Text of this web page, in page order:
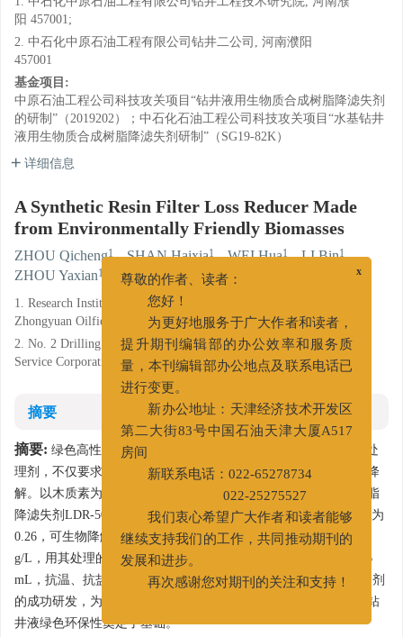
阳 457001;
2. 中石化中原石油工程有限公司钻井二公司, 河南濮阳
457001
基金项目:
中原石油工程公司科技攻关项目“钻井液用生物质合成树脂降滤失剂
的研制”（2019202）；中石化石油工程公司科技攻关项目“水基钻井
液用生物质合成树脂降滤失剂研制”（SG19-82K）
详细信息
A Synthetic Resin Filter Loss Reducer Made
from Environmentally Friendly Biomasses
ZHOU Qicheng1 , SHAN Haixia1 , WEI Hua1 , LI Bin1 ,
ZHOU Yaxian1 FU Junchang
1. Research Institute of Drilling Engineering Technology, Sinopec
Zhongyuan Oilfield Service Corporation, Puyang, Henan 457001;
2. No. 2 Drilling of Company, Sinopec Zhongyuan Oilfield
Service Corporation, Puyang, Henan 457001
摘要
摘要: 绿色高性能钻井液已经成为发展趋势，降滤失剂作为核心处
理剂，不仅要求其抗温、抗盐和降滤失性能好，还要求其易生物降
解。以木质素为原料，经生物降解和化学反应得到生物质合成树脂
降滤失剂LDR-501。性能测试结果表明：LDR-501的BOD5/COD
为
0.26，可生物降解；EC50为440 000 mg/L，无毒；浊点盐度为160
g/L，用其处理的基浆在180℃老化16 h后的高温高压滤失量为18.6
mL，抗温、抗盐、降滤失性能好。环保型生物质合成树脂降滤失剂
的成功研发，为促进生物质资源在钻井液领域的应用，提高水基钻
井液绿色环保性奠定了基础。
尊敬的作者、读者：
您好！
为更好地服务于广大作者和读者，
提升期刊编辑部的办公效率和服务质
量，本刊编辑部办公地点及联系电话已
进行变更。
新办公地址：天津经济技术开发区
第二大街83号中国石油天津大厦A517
房间
新联系电话：022-65278734
022-25275527
我们衷心希望广大作者和读者能够
继续支持我们的工作，共同推动期刊的
发展和进步。
再次感谢您对期刊的关注和支持！